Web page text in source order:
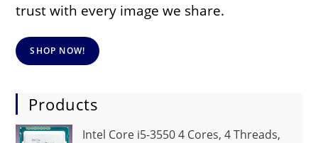
trust with every image we share.
SHOP NOW!
Products
Intel Core i5-3550 4 Cores, 4 Threads,